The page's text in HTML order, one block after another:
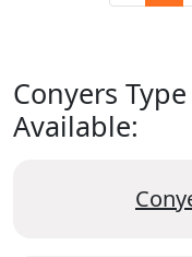
Conyers
Available: